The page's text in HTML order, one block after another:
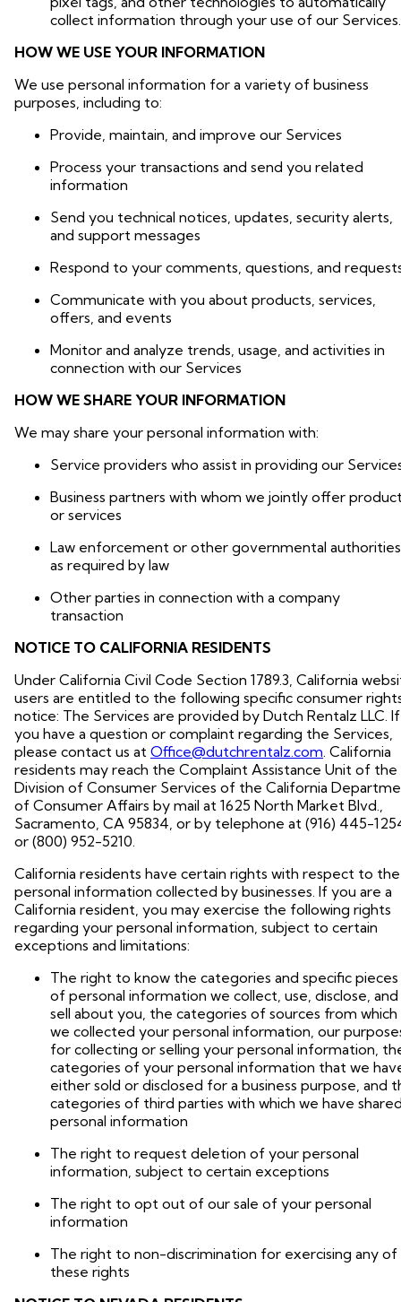
collect information through your use of our Services.
HOW WE USE YOUR INFORMATION
We use personal information for a variety of business
purposes, including to:
Provide, maintain, and improve our Services
Process your transactions and send you related
information
Send you technical notices, updates, security alerts,
and support messages
Respond to your comments, questions, and
Communicate with you about products, services,
offers, and events
Monitor and analyze trends, usage, and activities in
connection with our Services
HOW WE SHARE YOUR INFORMATION
We may share your personal information with:
Service providers who assist in providing our
Business partners with whom we jointly offer
or services
Law enforcement or other governmental authorities
as required by law
Other parties in connection with a company
transaction
NOTICE TO CALIFORNIA RESIDENTS
Under California Civil Code Section 1789.3, California
users are entitled to the following specific consumer
notice: The Services are provided by Dutch Rentalz LLC. If
you have a question or complaint regarding the Services,
please contact us at Office@dutchrentalz.com . California
residents may reach the Complaint Assistance Unit of the
Division of Consumer Services of the California
of Consumer Affairs by mail at 1625 North Market Blvd.,
Sacramento, CA 95834, or by telephone at (916) 445-
or (800) 952-5210.
California residents have certain rights with respect to the
personal information collected by businesses. If you are a
California resident, you may exercise the following rights
regarding your personal information, subject to certain
exceptions and limitations:
The right to know the categories and specific pieces
of personal information we collect, use, disclose, and
sell about you, the categories of sources from which
we collected your personal information, our
for collecting or selling your personal information,
categories of your personal information that we
either sold or disclosed for a business purpose, and
categories of third parties with which we have
personal information
The right to request deletion of your personal
information, subject to certain exceptions
The right to opt out of our sale of your personal
information
The right to non-discrimination for exercising any of
these rights